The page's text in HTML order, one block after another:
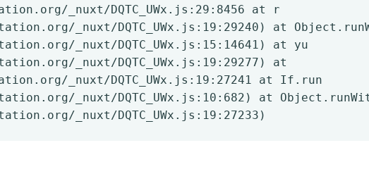
_nuxt/DQTC_UWx.js:29:8456 at r
_nuxt/DQTC_UWx.js:19:29240) at
_nuxt/DQTC_UWx.js:15:14641) at yu
_nuxt/DQTC_UWx.js:19:29277) at
_nuxt/DQTC_UWx.js:19:27241 at If.run
_nuxt/DQTC_UWx.js:10:682) at
_nuxt/DQTC_UWx.js:19:27233)